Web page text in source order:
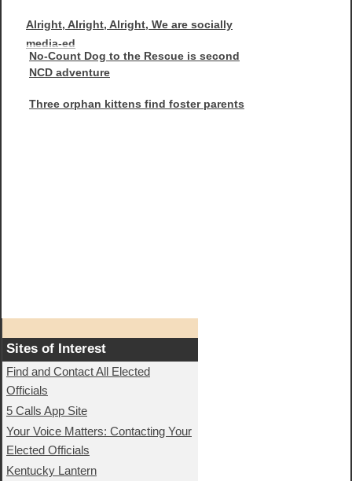
Alright, Alright, Alright, We are socially
media-ed
No-Count Dog to the Rescue is second
NCD adventure
Three orphan kittens find foster parents
Sites of Interest
Find and Contact All Elected
Officials
5 Calls App Site
Your Voice Matters: Contacting Your
Elected Officials
Kentucky Lantern